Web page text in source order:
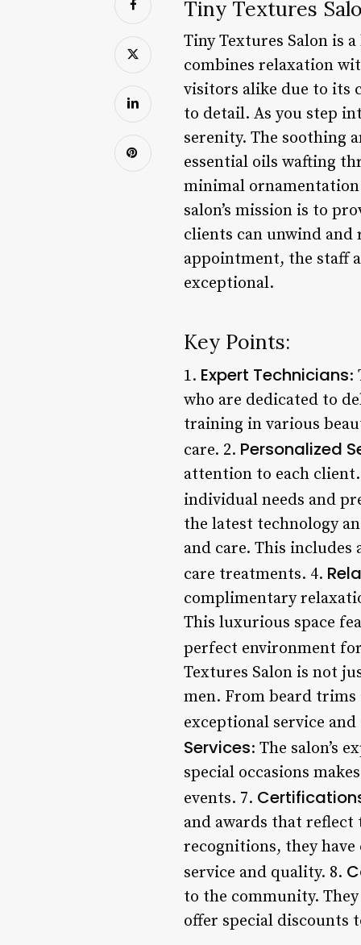
Tiny Textures
Tiny Textures Salon is
combines relaxation
visitors alike due to its
to detail. As you step
serenity. The soothing
essential oils wafting
minimal
salon’s mission is to
clients can unwind and
appointment, the staff
exceptional.
Key Points:
1. Expert Technicians:
who are dedicated to
training in various
care. 2. Personalized
attention to each
individual needs and
the latest technology
and care. This
care treatments. 4.
complimentary
This luxurious space
perfect environment
Textures Salon is not
men. From beard
exceptional service
Services: The salon’s
special occasions
events. 7.
and awards that
recognitions, they
service and quality. 8.
to the community.
offer special discounts